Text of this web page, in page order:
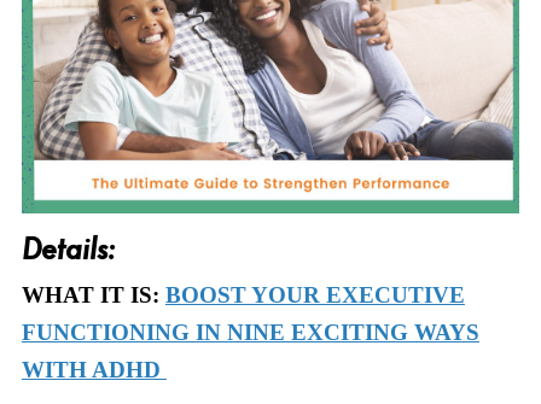
Details:
WHAT IT IS: BOOST YOUR EXECUTIVE
FUNCTIONING IN NINE EXCITING WAYS
WITH ADHD